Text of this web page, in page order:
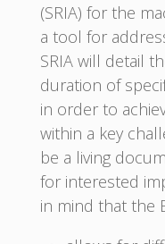
(SRIA) for the
a tool for
SRIA will detail
duration of
in order to
within a key
be a living
for interested
in mind that the